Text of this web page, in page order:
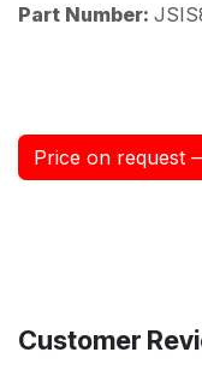
Part Number:
Price on request
Customer